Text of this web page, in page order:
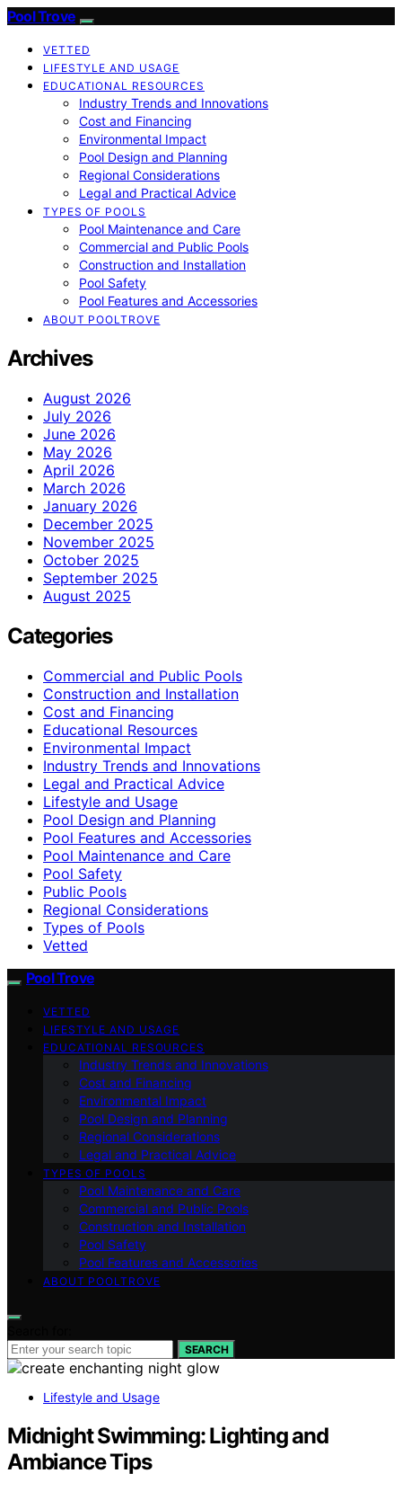
Pool Trove
VETTED
LIFESTYLE AND USAGE
EDUCATIONAL RESOURCES
Industry Trends and Innovations
Cost and Financing
Environmental Impact
Pool Design and Planning
Regional Considerations
Legal and Practical Advice
TYPES OF POOLS
Pool Maintenance and Care
Commercial and Public Pools
Construction and Installation
Pool Safety
Pool Features and Accessories
ABOUT POOLTROVE
Archives
August 2026
July 2026
June 2026
May 2026
April 2026
March 2026
January 2026
December 2025
November 2025
October 2025
September 2025
August 2025
Categories
Commercial and Public Pools
Construction and Installation
Cost and Financing
Educational Resources
Environmental Impact
Industry Trends and Innovations
Legal and Practical Advice
Lifestyle and Usage
Pool Design and Planning
Pool Features and Accessories
Pool Maintenance and Care
Pool Safety
Public Pools
Regional Considerations
Types of Pools
Vetted
Pool Trove
VETTED
LIFESTYLE AND USAGE
EDUCATIONAL RESOURCES
Industry Trends and Innovations
Cost and Financing
Environmental Impact
Pool Design and Planning
Regional Considerations
Legal and Practical Advice
TYPES OF POOLS
Pool Maintenance and Care
Commercial and Public Pools
Construction and Installation
Pool Safety
Pool Features and Accessories
ABOUT POOLTROVE
SEARCH
Lifestyle and Usage
Midnight Swimming: Lighting and
Ambiance Tips